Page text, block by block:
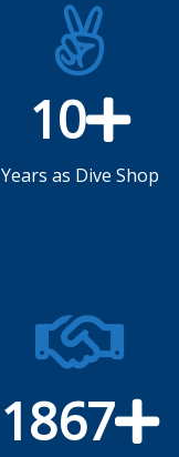
10
Years as Dive Shop
1867